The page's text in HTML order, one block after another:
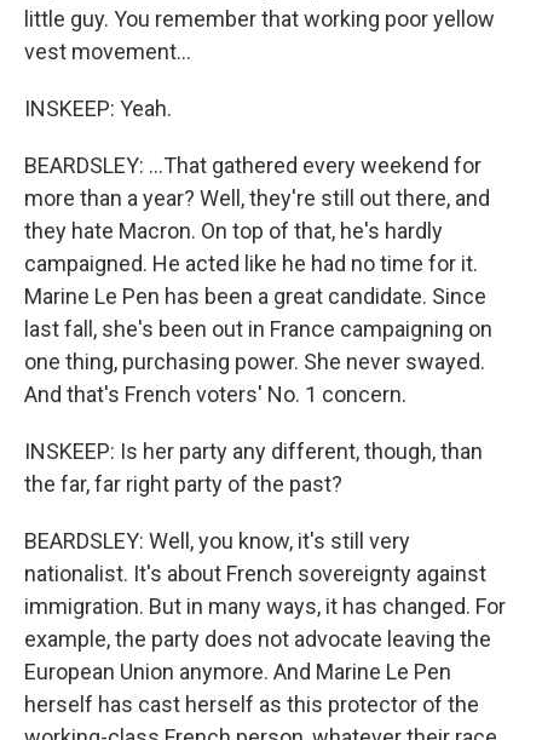
little guy. You remember that working poor yellow
vest movement...
INSKEEP: Yeah.
BEARDSLEY: ...That gathered every weekend for
more than a year? Well, they're still out there, and
they hate Macron. On top of that, he's hardly
campaigned. He acted like he had no time for it.
Marine Le Pen has been a great candidate. Since
last fall, she's been out in France campaigning on
one thing, purchasing power. She never swayed.
And that's French voters' No. 1 concern.
INSKEEP: Is her party any different, though, than
the far, far right party of the past?
BEARDSLEY: Well, you know, it's still very
nationalist. It's about French sovereignty against
immigration. But in many ways, it has changed. For
example, the party does not advocate leaving the
European Union anymore. And Marine Le Pen
herself has cast herself as this protector of the